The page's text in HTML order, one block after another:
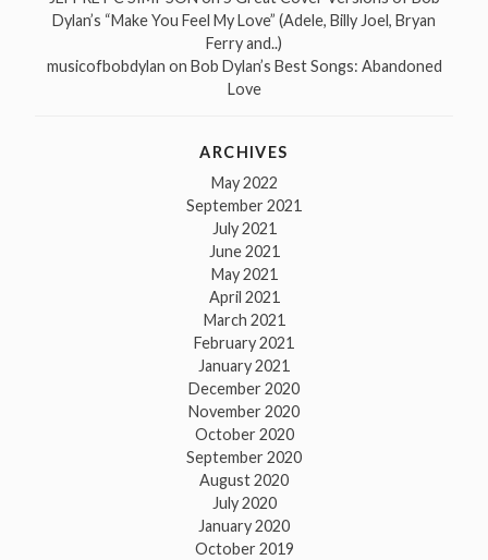
Dylan’s “Make You Feel My Love” (Adele, Billy Joel, Bryan
Ferry and..)
musicofbobdylan on Bob Dylan’s Best Songs: Abandoned
Love
ARCHIVES
May 2022
September 2021
July 2021
June 2021
May 2021
April 2021
March 2021
February 2021
January 2021
December 2020
November 2020
October 2020
September 2020
August 2020
July 2020
January 2020
October 2019